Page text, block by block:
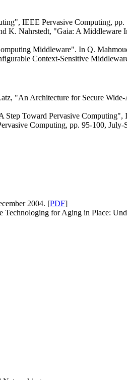
IEEE Pervasive Computing, pp.
K. Nahrstedt, "Gaia: A
Middleware". In Q.
Context-Sensitive
"An Architecture for Secure
Toward Pervasive
Computing, pp. 95-100, July-
2004. [PDF]
for Aging in Place: